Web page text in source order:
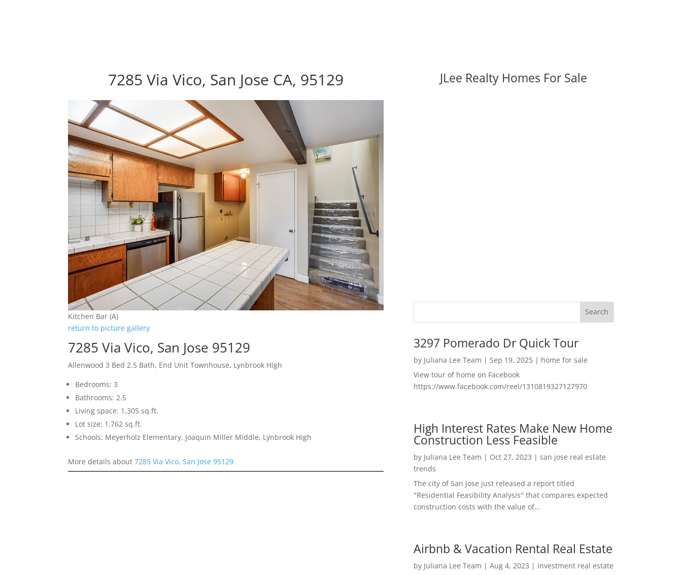
7285 Via Vico, San Jose CA, 95129
Kitchen Bar (A)
return to picture gallery
7285 Via Vico, San Jose 95129
Allenwood 3 Bed 2.5 Bath, End Unit Townhouse, Lynbrook High
Bedrooms: 3
Bathrooms: 2.5
Living space: 1,305 sq.ft.
Lot size: 1,762 sq.ft.
Schools: Meyerholz Elementary, Joaquin Miller Middle, Lynbrook High
More details about7285 Via Vico, San Jose 95129
JLee Realty Homes For Sale
3297 Pomerado Dr Quick Tour
by Juliana Lee Team | Sep 19, 2025| home for sale
View tour of home on Facebook
https://www.facebook.com/reel/1310819327127970
High Interest Rates Make New Home
Construction Less Feasible
by Juliana Lee Team | Oct 27, 2023 | san jose real estate
trends
The city of San Jose just released a report titled
"Residential Feasibility Analysis" that compares expected
construction costs with the value of...
Airbnb & Vacation Rental Real Estate
by Juliana Lee Team | Aug 4, 2023 | investment real estate